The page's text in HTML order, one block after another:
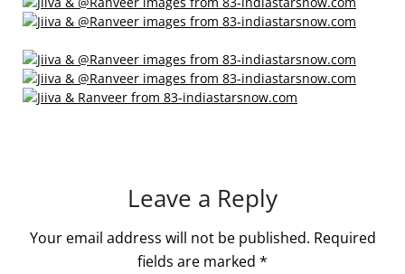
Leave a Reply
Your email address will not be published. Required
fields are marked *